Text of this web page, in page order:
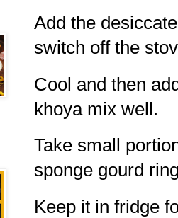
Add the
switch off the
Cool and then
khoya mix well.
Take small
sponge gourd
Keep it in fridge